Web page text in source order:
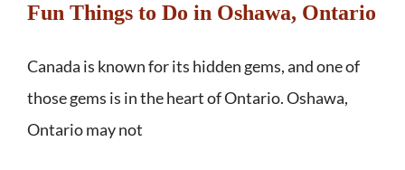
Fun Things to Do in Oshawa, Ontario
Canada is known for its hidden gems, and one of
those gems is in the heart of Ontario. Oshawa,
Ontario may not